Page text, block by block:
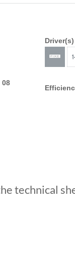
08
technical